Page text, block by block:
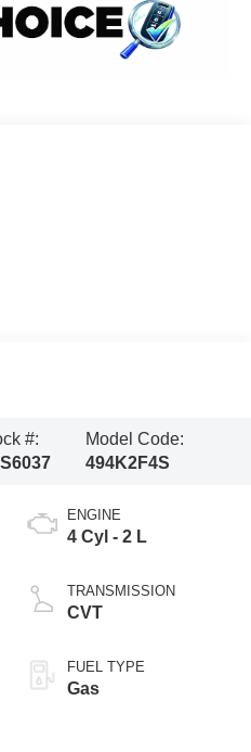
#:
Model Code:
494K2F4S
ENGINE
4 Cyl - 2 L
TRANSMISSION
CVT
FUEL TYPE
Gas